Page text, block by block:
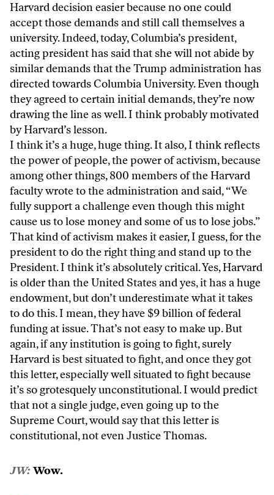
Harvard decision easier because no one could
accept those demands and still call themselves a
university. Indeed, today, Columbia’s president,
acting president has said that she will not abide by
similar demands that the Trump administration has
directed towards Columbia University. Even though
they agreed to certain initial demands, they’re now
drawing the line as well. I think probably motivated
by Harvard’s lesson.
I think it’s a huge, huge thing. It also, I think reflects
the power of people, the power of activism, because
among other things, 800 members of the Harvard
faculty wrote to the administration and said, “We
fully support a challenge even though this might
cause us to lose money and some of us to lose jobs.”
That kind of activism makes it easier, I guess, for the
president to do the right thing and stand up to the
President. I think it’s absolutely critical. Yes, Harvard
is older than the United States and yes, it has a huge
endowment, but don’t underestimate what it takes
to do this. I mean, they have $9 billion of federal
funding at issue. That’s not easy to make up. But
again, if any institution is going to fight, surely
Harvard is best situated to fight, and once they got
this letter, especially well situated to fight because
it’s so grotesquely unconstitutional. I would predict
that not a single judge, even going up to the
Supreme Court, would say that this letter is
constitutional, not even Justice Thomas.
JW: Wow.